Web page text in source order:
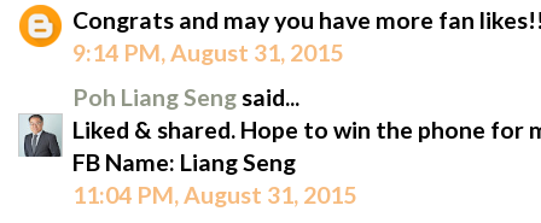
Congrats and may you have more fan
9:14 PM, August 31, 2015
Poh Liang Sengsaid...
Liked & shared. Hope to win the phone for
FB Name: Liang Seng
11:04 PM, August 31, 2015